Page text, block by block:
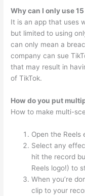
Why can I only use
It is an app that uses
but limited to using
can only mean a
company can sue
that may result in
of TikTok.
How do you put
How to make multi-
Open the Reels
Select any
hit the record
Reels logo!) to
When you’re
clip to your